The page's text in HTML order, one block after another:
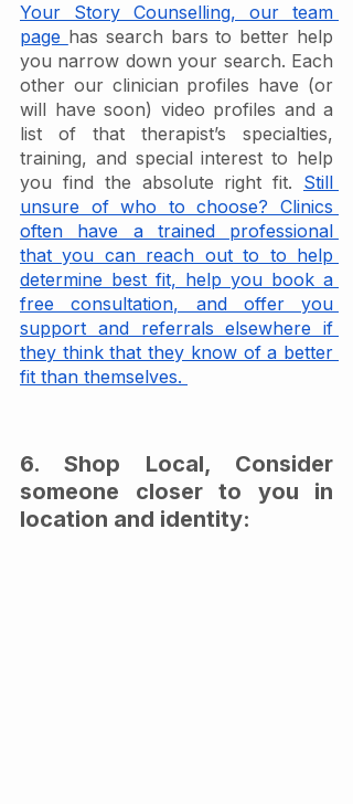
Your Story Counselling, our team
page has search bars to better help
you narrow down your search. Each
other our clinician profiles have (or
will have soon) video profiles and a
list of that therapist’s specialties,
training, and special interest to help
you find the absolute right fit. Still
unsure of who to choose? Clinics
often have a trained professional
that you can reach out to to help
determine best fit, help you book a
free consultation, and offer you
support and referrals elsewhere if
they think that they know of a better
fit than themselves.
6. Shop Local, Consider
someone closer to you in
location and identity: